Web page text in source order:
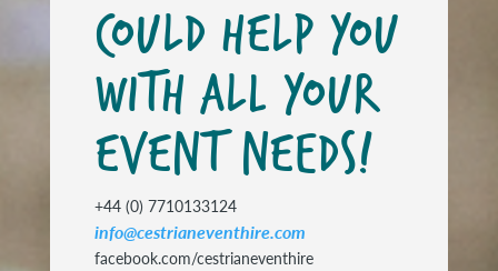
COULD HELP YOU
WITH ALL YOUR
EVENT NEEDS!
+44 (0) 7710133124
info@cestrianeventhire.com
facebook.com/cestrianeventhire